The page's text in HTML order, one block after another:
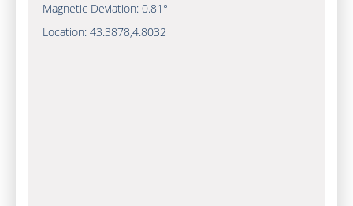
Magnetic Deviation: 0.81°
Location: 43.3878,4.8032